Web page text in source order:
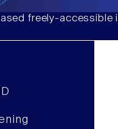
freely-accessible